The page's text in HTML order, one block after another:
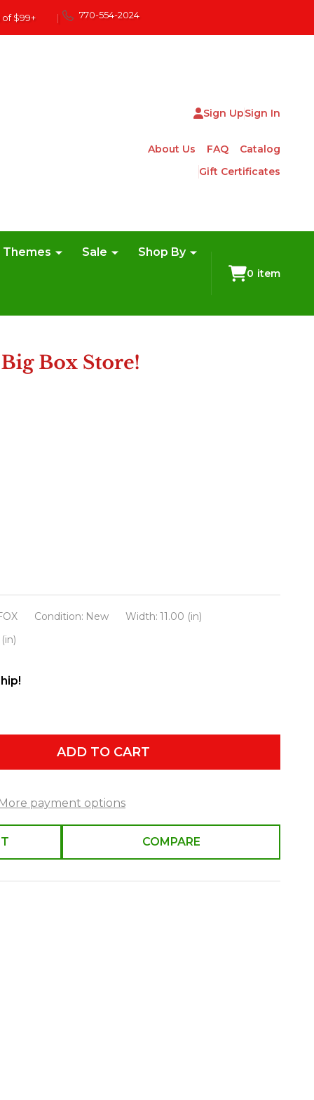
$99+ | 770-554-2024
Sign UpSign In
About Us FAQ
Catalog
Gift Certificates
Themes Sale Shop By
0 item
Condition: New Width: 11.00 (in)
ADD TO CART
More payment options
COMPARE